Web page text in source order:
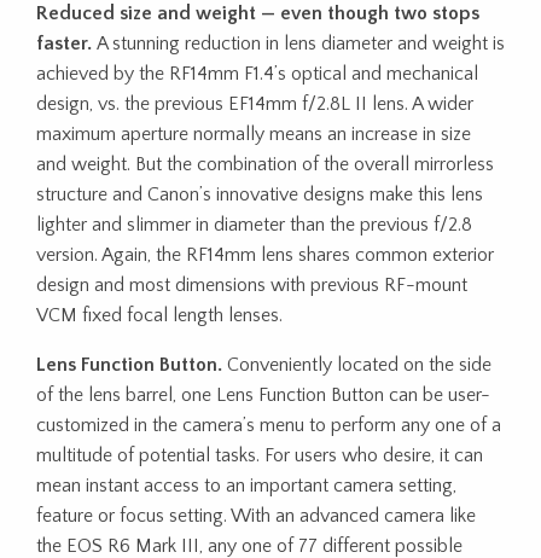
Reduced size and weight — even though two stops
faster. A stunning reduction in lens diameter and weight is
achieved by the RF14mm F1.4’s optical and mechanical
design, vs. the previous EF14mm f/2.8L II lens. A wider
maximum aperture normally means an increase in size
and weight. But the combination of the overall mirrorless
structure and Canon’s innovative designs make this lens
lighter and slimmer in diameter than the previous f/2.8
version. Again, the RF14mm lens shares common exterior
design and most dimensions with previous RF-mount
VCM fixed focal length lenses.
Lens Function Button. Conveniently located on the side
of the lens barrel, one Lens Function Button can be user-
customized in the camera’s menu to perform any one of a
multitude of potential tasks. For users who desire, it can
mean instant access to an important camera setting,
feature or focus setting. With an advanced camera like
the EOS R6 Mark III, any one of 77 different possible